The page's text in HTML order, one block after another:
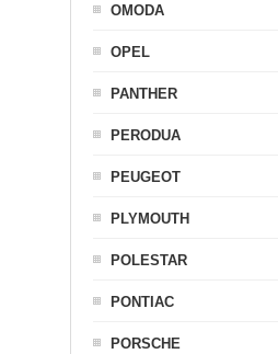
OMODA
OPEL
PANTHER
PERODUA
PEUGEOT
PLYMOUTH
POLESTAR
PONTIAC
PORSCHE